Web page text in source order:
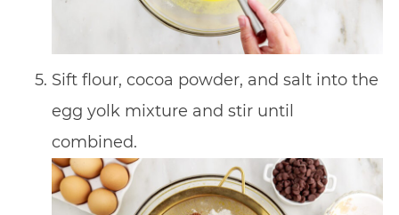
Sift flour, cocoa powder, and salt into the
egg yolk mixture and stir until
combined.